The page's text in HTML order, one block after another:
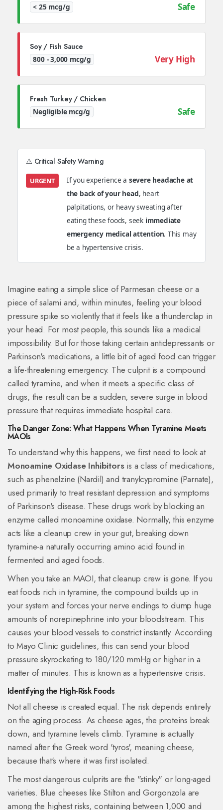
< 25 mcg/g Safe
Soy / Fish Sauce
800 - 3,000 mcg/g Very High
Fresh Turkey / Chicken
Negligible mcg/g Safe
⚠️ Critical Safety Warning
URGENT If you experience a severe headache at
the back of your head, heart
palpitations, or heavy sweating after
eating these foods, seek immediate
emergency medical attention. This may
be a hypertensive crisis.
Imagine eating a simple slice of Parmesan cheese or a
piece of salami and, within minutes, feeling your blood
pressure spike so violently that it feels like a thunderclap in
your head. For most people, this sounds like a medical
impossibility. But for those taking certain antidepressants or
Parkinson's medications, a little bit of aged food can trigger
a life-threatening emergency. The culprit is a compound
called tyramine, and when it meets a specific class of
drugs, the result can be a sudden, severe surge in blood
pressure that requires immediate hospital care.
The Danger Zone: What Happens When Tyramine Meets
MAOIs
To understand why this happens, we first need to look at
Monoamine Oxidase Inhibitorsis a class of medications,
such as phenelzine (Nardil) and tranylcypromine (Parnate),
used primarily to treat resistant depression and symptoms
of Parkinson's disease. These drugs work by blocking an
enzyme called monoamine oxidase. Normally, this enzyme
acts like a cleanup crew in your gut, breaking down
tyramine-a naturally occurring amino acid found in
fermented and aged foods.
When you take an MAOI, that cleanup crew is gone. If you
eat foods rich in tyramine, the compound builds up in
your system and forces your nerve endings to dump huge
amounts of norepinephrine into your bloodstream. This
causes your blood vessels to constrict instantly. According
to Mayo Clinic guidelines, this can send your blood
pressure skyrocketing to 180/120 mmHg or higher in a
matter of minutes. This is known as a hypertensive crisis.
Identifying the High-Risk Foods
Not all cheese is created equal. The risk depends entirely
on the aging process. As cheese ages, the proteins break
down, and tyramine levels climb. Tyramine is actually
named after the Greek word 'tyros', meaning cheese,
because that's where it was first isolated.
The most dangerous culprits are the "stinky" or long-aged
varieties. Blue cheeses like Stilton and Gorgonzola are
among the highest risks, containing between 1,000 and